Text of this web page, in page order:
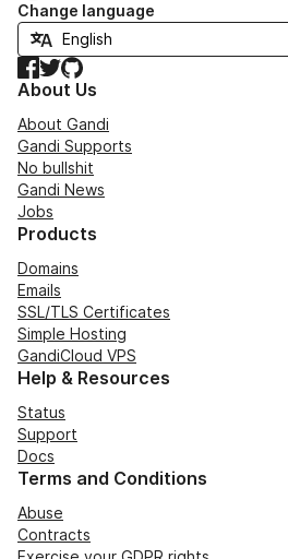
Change language
Facebook
TwitterGitHub
About Us
About Gandi
Gandi Supports
No bullshit
Gandi News
Jobs
Products
Domains
Emails
SSL/TLS Certificates
Simple Hosting
GandiCloud VPS
Help & Resources
Status
Support
Docs
Terms and Conditions
Abuse
Contracts